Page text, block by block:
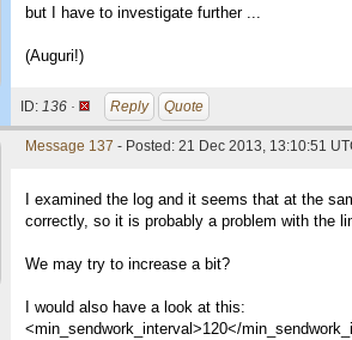
but I have to investigate further ...
(Auguri!)
ID: 136 · Reply Quote
Message 137 - Posted: 21 Dec 2013, 13:10:51
I examined the log and it seems that at the
correctly, so it is probably a problem with the
We may try to increase a bit?
I would also have a look at this:
<min_sendwork_interval>120</